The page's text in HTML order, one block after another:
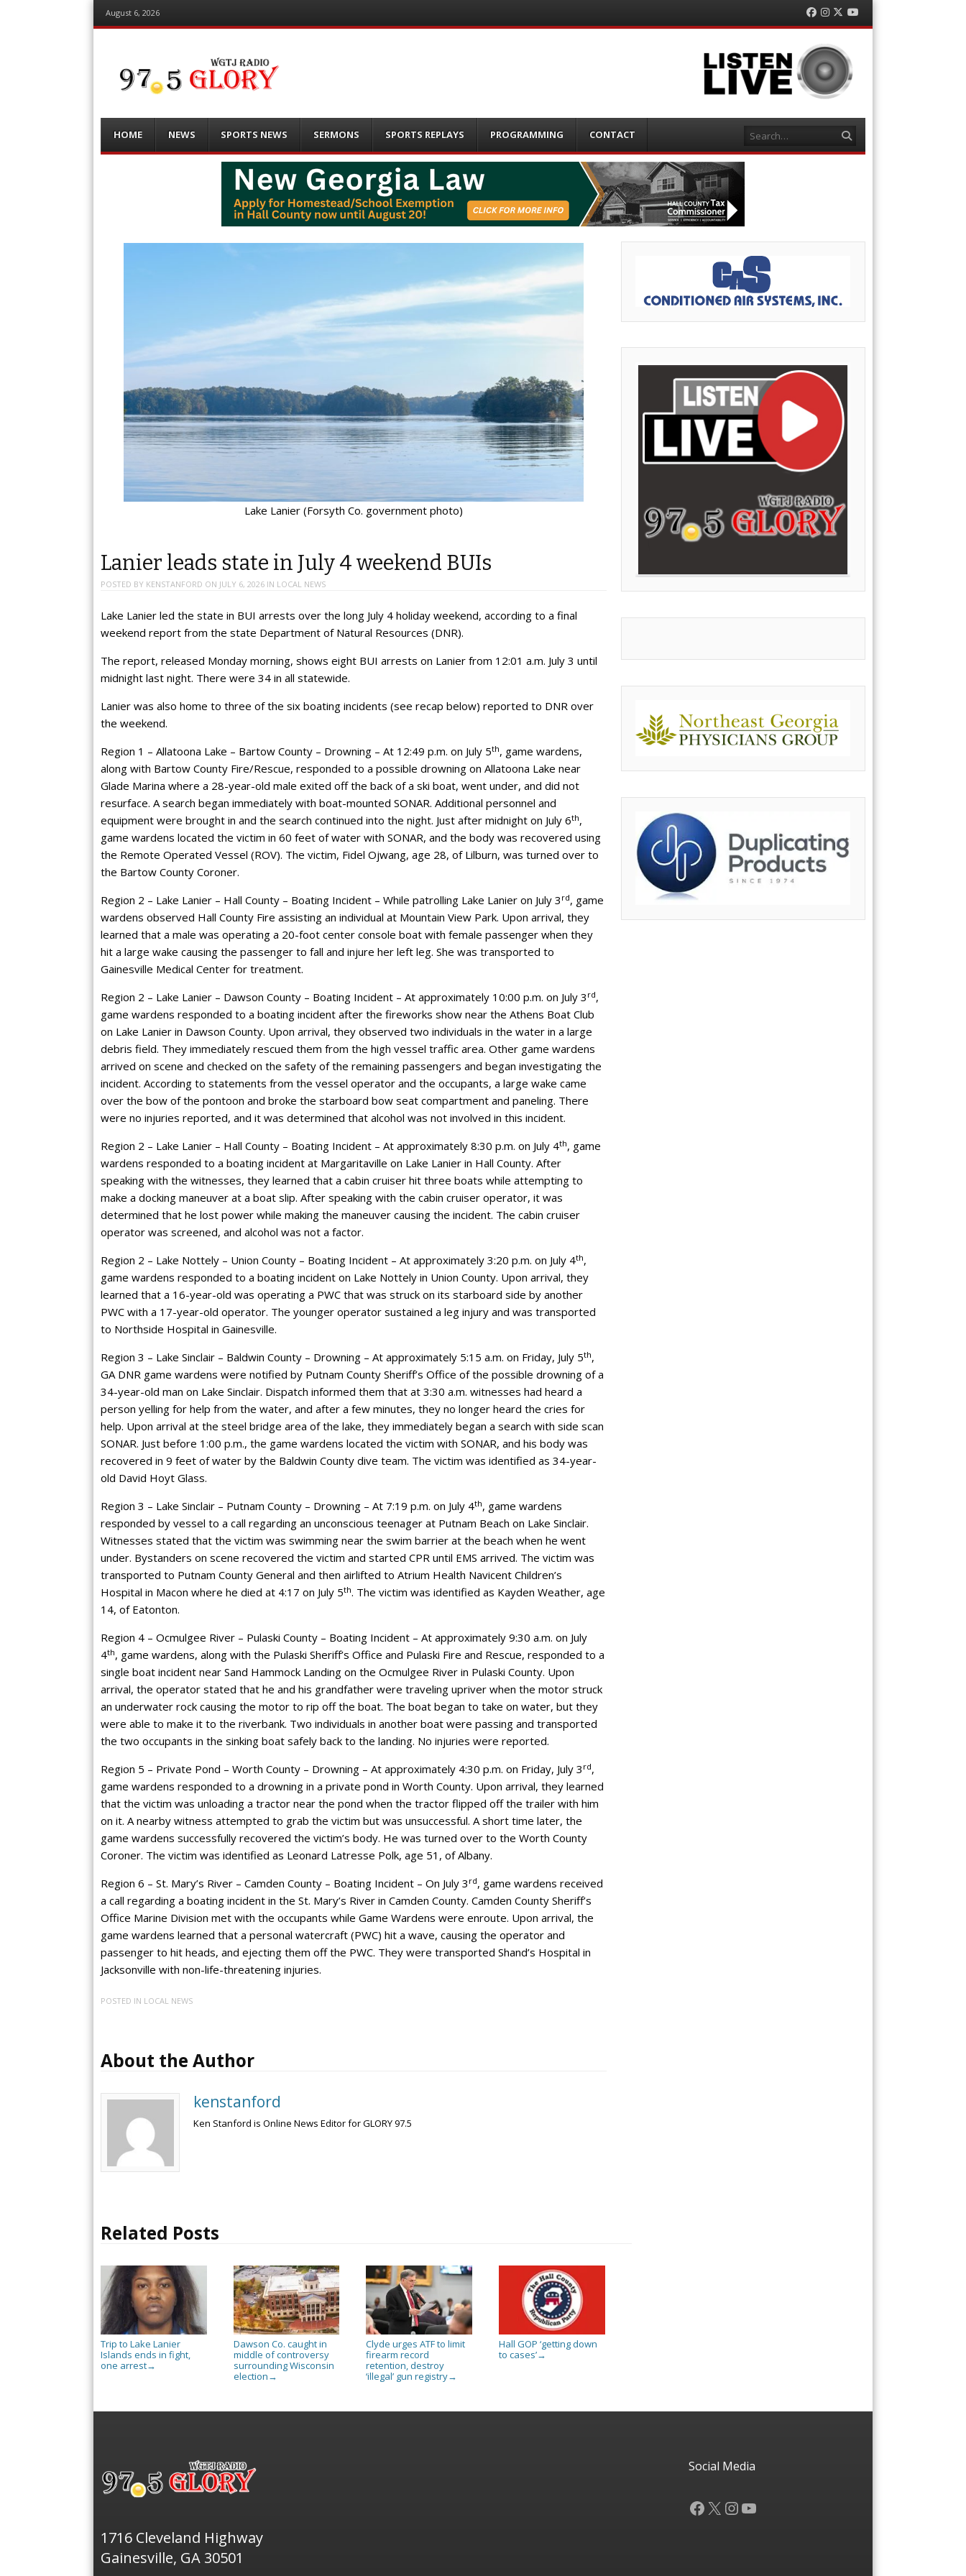
August 6, 2026 Facebook
Instagram
TwitterYouTube
Menu
content
HOME NEWS SPORTS NEWS SERMONS SPORTS REPLAYS PROGRAMMING CONTACT Search
Lake Lanier (Forsyth Co. government photo)
Lanier leads state in July 4 weekend BUIs
POSTED BY KENSTANFORD ON JULY 6, 2026 IN LOCAL NEWS
Lake Lanier led the state in BUI arrests over the long July 4 holiday weekend, according to a final
weekend report from the state Department of Natural Resources (DNR).
The report, released Monday morning, shows eight BUI arrests on Lanier from 12:01 a.m. July 3 until
midnight last night. There were 34 in all statewide.
Lanier was also home to three of the six boating incidents (see recap below) reported to DNR over
the weekend.
Region 1 – Allatoona Lake – Bartow County – Drowning – At 12:49 p.m. on July 5th, game wardens,
along with Bartow County Fire/Rescue, responded to a possible drowning on Allatoona Lake near
Glade Marina where a 28-year-old male exited off the back of a ski boat, went under, and did not
resurface. A search began immediately with boat-mounted SONAR. Additional personnel and
equipment were brought in and the search continued into the night. Just after midnight on July 6th,
game wardens located the victim in 60 feet of water with SONAR, and the body was recovered using
the Remote Operated Vessel (ROV). The victim, Fidel Ojwang, age 28, of Lilburn, was turned over to
the Bartow County Coroner.
Region 2 – Lake Lanier – Hall County – Boating Incident – While patrolling Lake Lanier on July 3 rd, game
wardens observed Hall County Fire assisting an individual at Mountain View Park. Upon arrival, they
learned that a male was operating a 20-foot center console boat with female passenger when they
hit a large wake causing the passenger to fall and injure her left leg. She was transported to
Gainesville Medical Center for treatment.
Region 2 – Lake Lanier – Dawson County – Boating Incident – At approximately 10:00 p.m. on July 3 rd,
game wardens responded to a boating incident after the fireworks show near the Athens Boat Club
on Lake Lanier in Dawson County. Upon arrival, they observed two individuals in the water in a large
debris field. They immediately rescued them from the high vessel traffic area. Other game wardens
arrived on scene and checked on the safety of the remaining passengers and began investigating the
incident. According to statements from the vessel operator and the occupants, a large wake came
over the bow of the pontoon and broke the starboard bow seat compartment and paneling. There
were no injuries reported, and it was determined that alcohol was not involved in this incident.
Region 2 – Lake Lanier – Hall County – Boating Incident – At approximately 8:30 p.m. on July 4th, game
wardens responded to a boating incident at Margaritaville on Lake Lanier in Hall County. After
speaking with the witnesses, they learned that a cabin cruiser hit three boats while attempting to
make a docking maneuver at a boat slip. After speaking with the cabin cruiser operator, it was
determined that he lost power while making the maneuver causing the incident. The cabin cruiser
operator was screened, and alcohol was not a factor.
Region 2 – Lake Nottely – Union County – Boating Incident – At approximately 3:20 p.m. on July 4th,
game wardens responded to a boating incident on Lake Nottely in Union County. Upon arrival, they
learned that a 16-year-old was operating a PWC that was struck on its starboard side by another
PWC with a 17-year-old operator. The younger operator sustained a leg injury and was transported
to Northside Hospital in Gainesville.
Region 3 – Lake Sinclair – Baldwin County – Drowning – At approximately 5:15 a.m. on Friday, July 5th,
GA DNR game wardens were notified by Putnam County Sheriff’s Office of the possible drowning of a
34-year-old man on Lake Sinclair. Dispatch informed them that at 3:30 a.m. witnesses had heard a
person yelling for help from the water, and after a few minutes, they no longer heard the cries for
help. Upon arrival at the steel bridge area of the lake, they immediately began a search with side scan
SONAR. Just before 1:00 p.m., the game wardens located the victim with SONAR, and his body was
recovered in 9 feet of water by the Baldwin County dive team. The victim was identified as 34-year-
old David Hoyt Glass.
Region 3 – Lake Sinclair – Putnam County – Drowning – At 7:19 p.m. on July 4th, game wardens
responded by vessel to a call regarding an unconscious teenager at Putnam Beach on Lake Sinclair.
Witnesses stated that the victim was swimming near the swim barrier at the beach when he went
under. Bystanders on scene recovered the victim and started CPR until EMS arrived. The victim was
transported to Putnam County General and then airlifted to Atrium Health Navicent Children’s
Hospital in Macon where he died at 4:17 on July 5th. The victim was identified as Kayden Weather, age
14, of Eatonton.
Region 4 – Ocmulgee River – Pulaski County – Boating Incident – At approximately 9:30 a.m. on July
4th, game wardens, along with the Pulaski Sheriff’s Office and Pulaski Fire and Rescue, responded to a
single boat incident near Sand Hammock Landing on the Ocmulgee River in Pulaski County. Upon
arrival, the operator stated that he and his grandfather were traveling upriver when the motor struck
an underwater rock causing the motor to rip off the boat. The boat began to take on water, but they
were able to make it to the riverbank. Two individuals in another boat were passing and transported
the two occupants in the sinking boat safely back to the landing. No injuries were reported.
Region 5 – Private Pond – Worth County – Drowning – At approximately 4:30 p.m. on Friday, July 3 rd,
game wardens responded to a drowning in a private pond in Worth County. Upon arrival, they learned
that the victim was unloading a tractor near the pond when the tractor flipped off the trailer with him
on it. A nearby witness attempted to grab the victim but was unsuccessful. A short time later, the
game wardens successfully recovered the victim’s body. He was turned over to the Worth County
Coroner. The victim was identified as Leonard Latresse Polk, age 51, of Albany.
Region 6 – St. Mary’s River – Camden County – Boating Incident – On July 3 rd, game wardens received
a call regarding a boating incident in the St. Mary’s River in Camden County. Camden County Sheriff’s
Office Marine Division met with the occupants while Game Wardens were enroute. Upon arrival, the
game wardens learned that a personal watercraft (PWC) hit a wave, causing the operator and
passenger to hit heads, and ejecting them off the PWC. They were transported Shand’s Hospital in
Jacksonville with non-life-threatening injuries.
POSTED IN LOCAL NEWS
About the Author
kenstanford
Ken Stanford is Online News Editor for GLORY 97.5
Related Posts
Trip to Lake Lanier
Islands ends in fight,
one arrest→
Dawson Co. caught in
middle of controversy
surrounding Wisconsin
election →
Clyde urges ATF to limit
firearm record
retention, destroy
‘illegal’ gun registry→
Hall GOP ‘getting down
to cases’→
1716 Cleveland Highway
Gainesville, GA 30501
Social Media
Facebook
X Instagram
YouTube